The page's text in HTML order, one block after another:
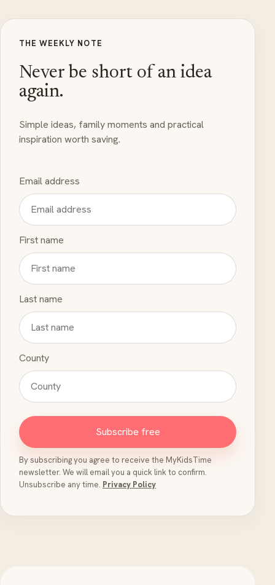
THE WEEKLY NOTE
Never be short of an idea
again.
Simple ideas, family moments and practical
inspiration worth saving.
Email address
First name
Last name
County
Subscribe free
By subscribing you agree to receive the MyKidsTime
newsletter. We will email you a quick link to confirm.
Unsubscribe any time. Privacy Policy